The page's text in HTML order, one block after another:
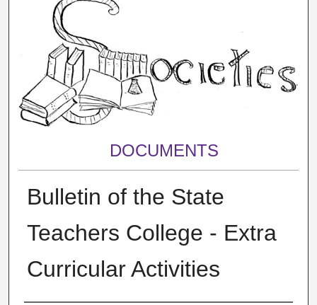
DOCUMENTS
Bulletin of the State
Teachers College - Extra
Curricular Activities